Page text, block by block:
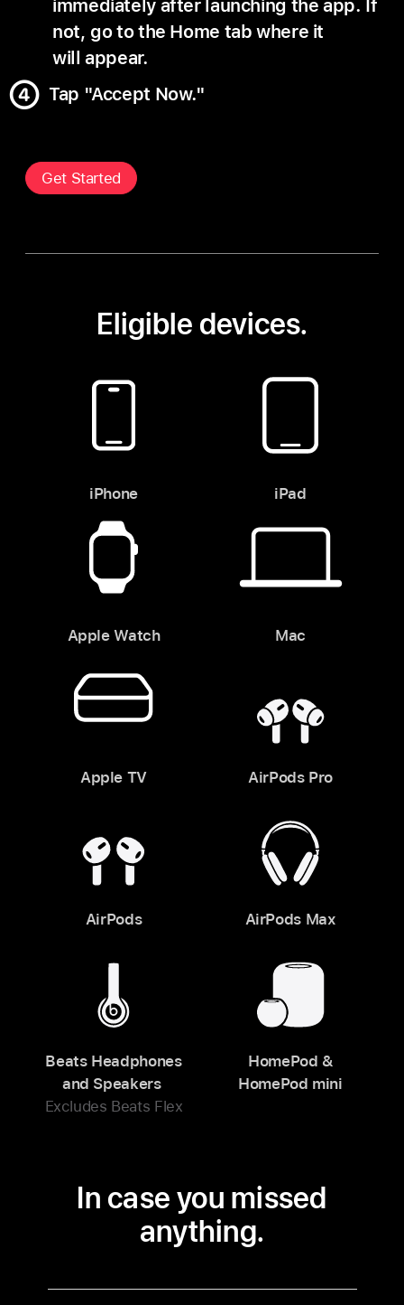
immediately after launching the app. If
not, go to the Home tab where it
will appear.
Tap "Accept Now."
Get Started
Eligible devices.
iPhone iPad
Apple Watch Mac
Apple TV AirPods Pro
AirPods AirPods Max
Beats Headphones
and Speakers
Excludes Beats Flex
HomePod &
HomePod mini
In case you missed
anything.